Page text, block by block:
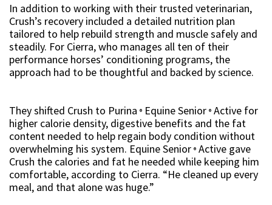
In addition to working with their trusted veterinarian,
Crush’s recovery included a detailed nutrition plan
tailored to help rebuild strength and muscle safely and
steadily. For Cierra, who manages all ten of their
performance horses’ conditioning programs, the
approach had to be thoughtful and backed by science.
They shifted Crush to Purina ® Equine Senior ® Active for
higher calorie density, digestive benefits and the fat
content needed to help regain body condition without
overwhelming his system. Equine Senior ® Active gave
Crush the calories and fat he needed while keeping him
comfortable, according to Cierra. “He cleaned up every
meal, and that alone was huge.”